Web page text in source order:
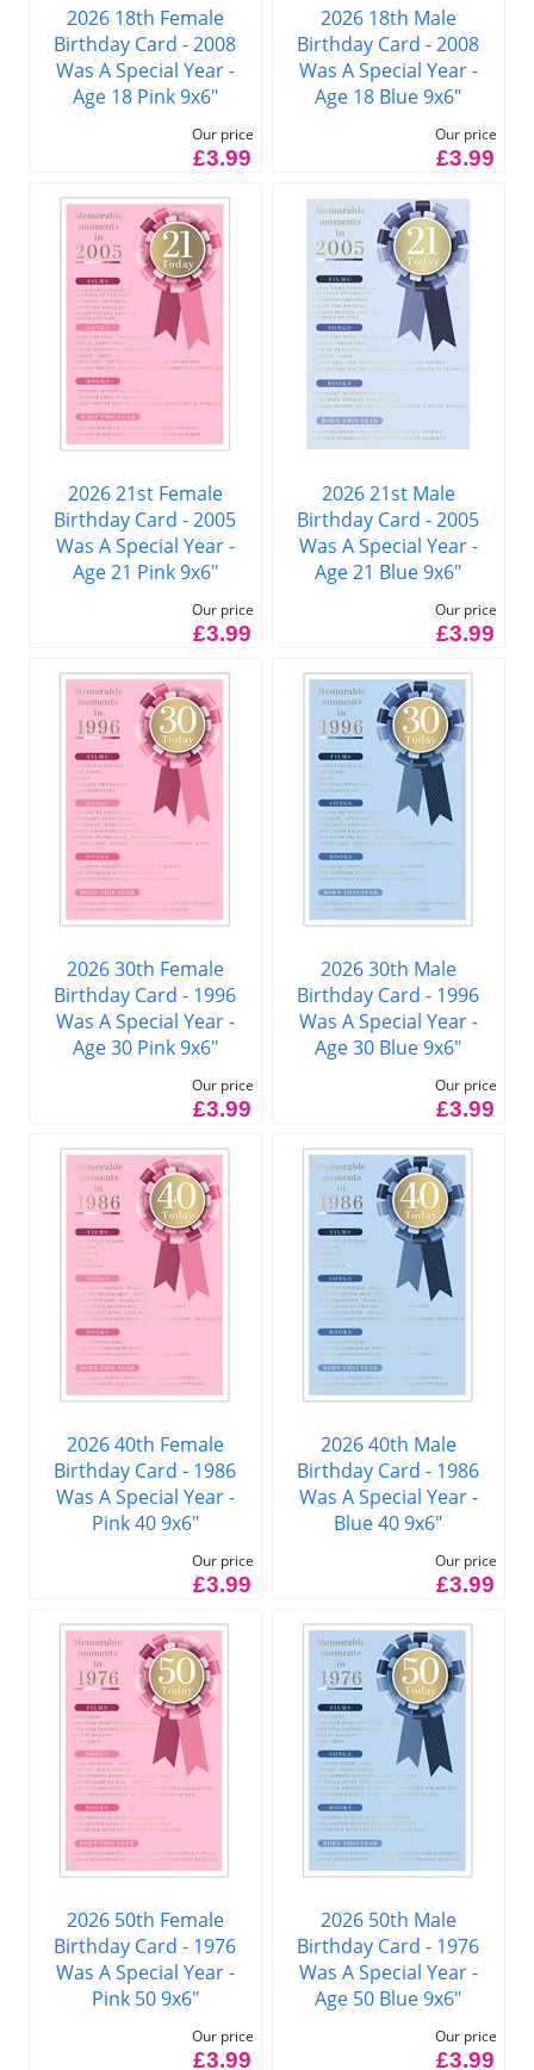
2026 18th Female
Birthday Card - 2008
Was A Special Year -
Age 18 Pink 9x6"
Our price
£3.99
2026 18th Male
Birthday Card - 2008
Was A Special Year -
Age 18 Blue 9x6"
Our price
£3.99
2026 21st Female
Birthday Card - 2005
Was A Special Year -
Age 21 Pink 9x6"
Our price
£3.99
2026 21st Male
Birthday Card - 2005
Was A Special Year -
Age 21 Blue 9x6"
Our price
£3.99
2026 30th Female
Birthday Card - 1996
Was A Special Year -
Age 30 Pink 9x6"
Our price
£3.99
2026 30th Male
Birthday Card - 1996
Was A Special Year -
Age 30 Blue 9x6"
Our price
£3.99
2026 40th Female
Birthday Card - 1986
Was A Special Year -
Pink 40 9x6"
Our price
£3.99
2026 40th Male
Birthday Card - 1986
Was A Special Year -
Blue 40 9x6"
Our price
£3.99
2026 50th Female
Birthday Card - 1976
Was A Special Year -
Pink 50 9x6"
Our price
£3.99
2026 50th Male
Birthday Card - 1976
Was A Special Year -
Age 50 Blue 9x6"
Our price
£3.99